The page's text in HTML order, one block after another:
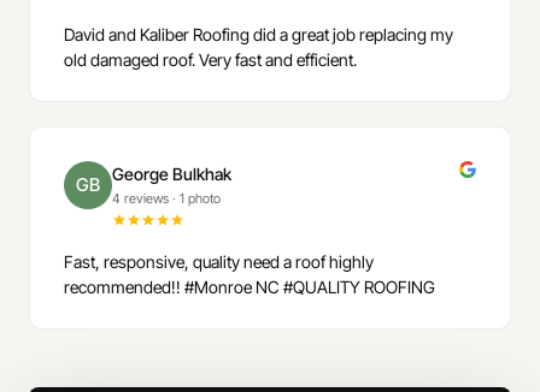
David and Kaliber Roofing did a great job replacing my
old damaged roof. Very fast and efficient.
GB George Bulkhak
4 reviews · 1 photo
Fast, responsive, quality need a roof highly
recommended!! #Monroe NC #QUALITY ROOFING